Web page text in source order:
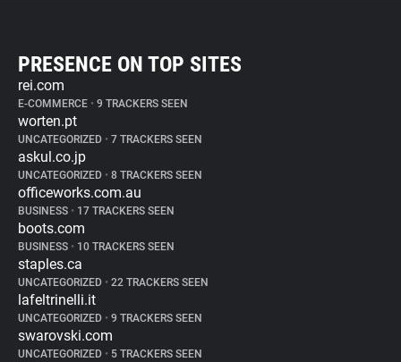
PRESENCE ON TOP SITES
rei.com
E-COMMERCE • 9 TRACKERS SEEN
worten.pt
UNCATEGORIZED • 7 TRACKERS SEEN
askul.co.jp
UNCATEGORIZED • 8 TRACKERS SEEN
officeworks.com.au
BUSINESS • 17 TRACKERS SEEN
boots.com
BUSINESS • 10 TRACKERS SEEN
staples.ca
UNCATEGORIZED • 22 TRACKERS SEEN
lafeltrinelli.it
UNCATEGORIZED • 9 TRACKERS SEEN
swarovski.com
UNCATEGORIZED • 5 TRACKERS SEEN